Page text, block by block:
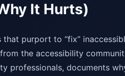
It Hurts)
purport to “fix”
the accessibility
professionals, documents